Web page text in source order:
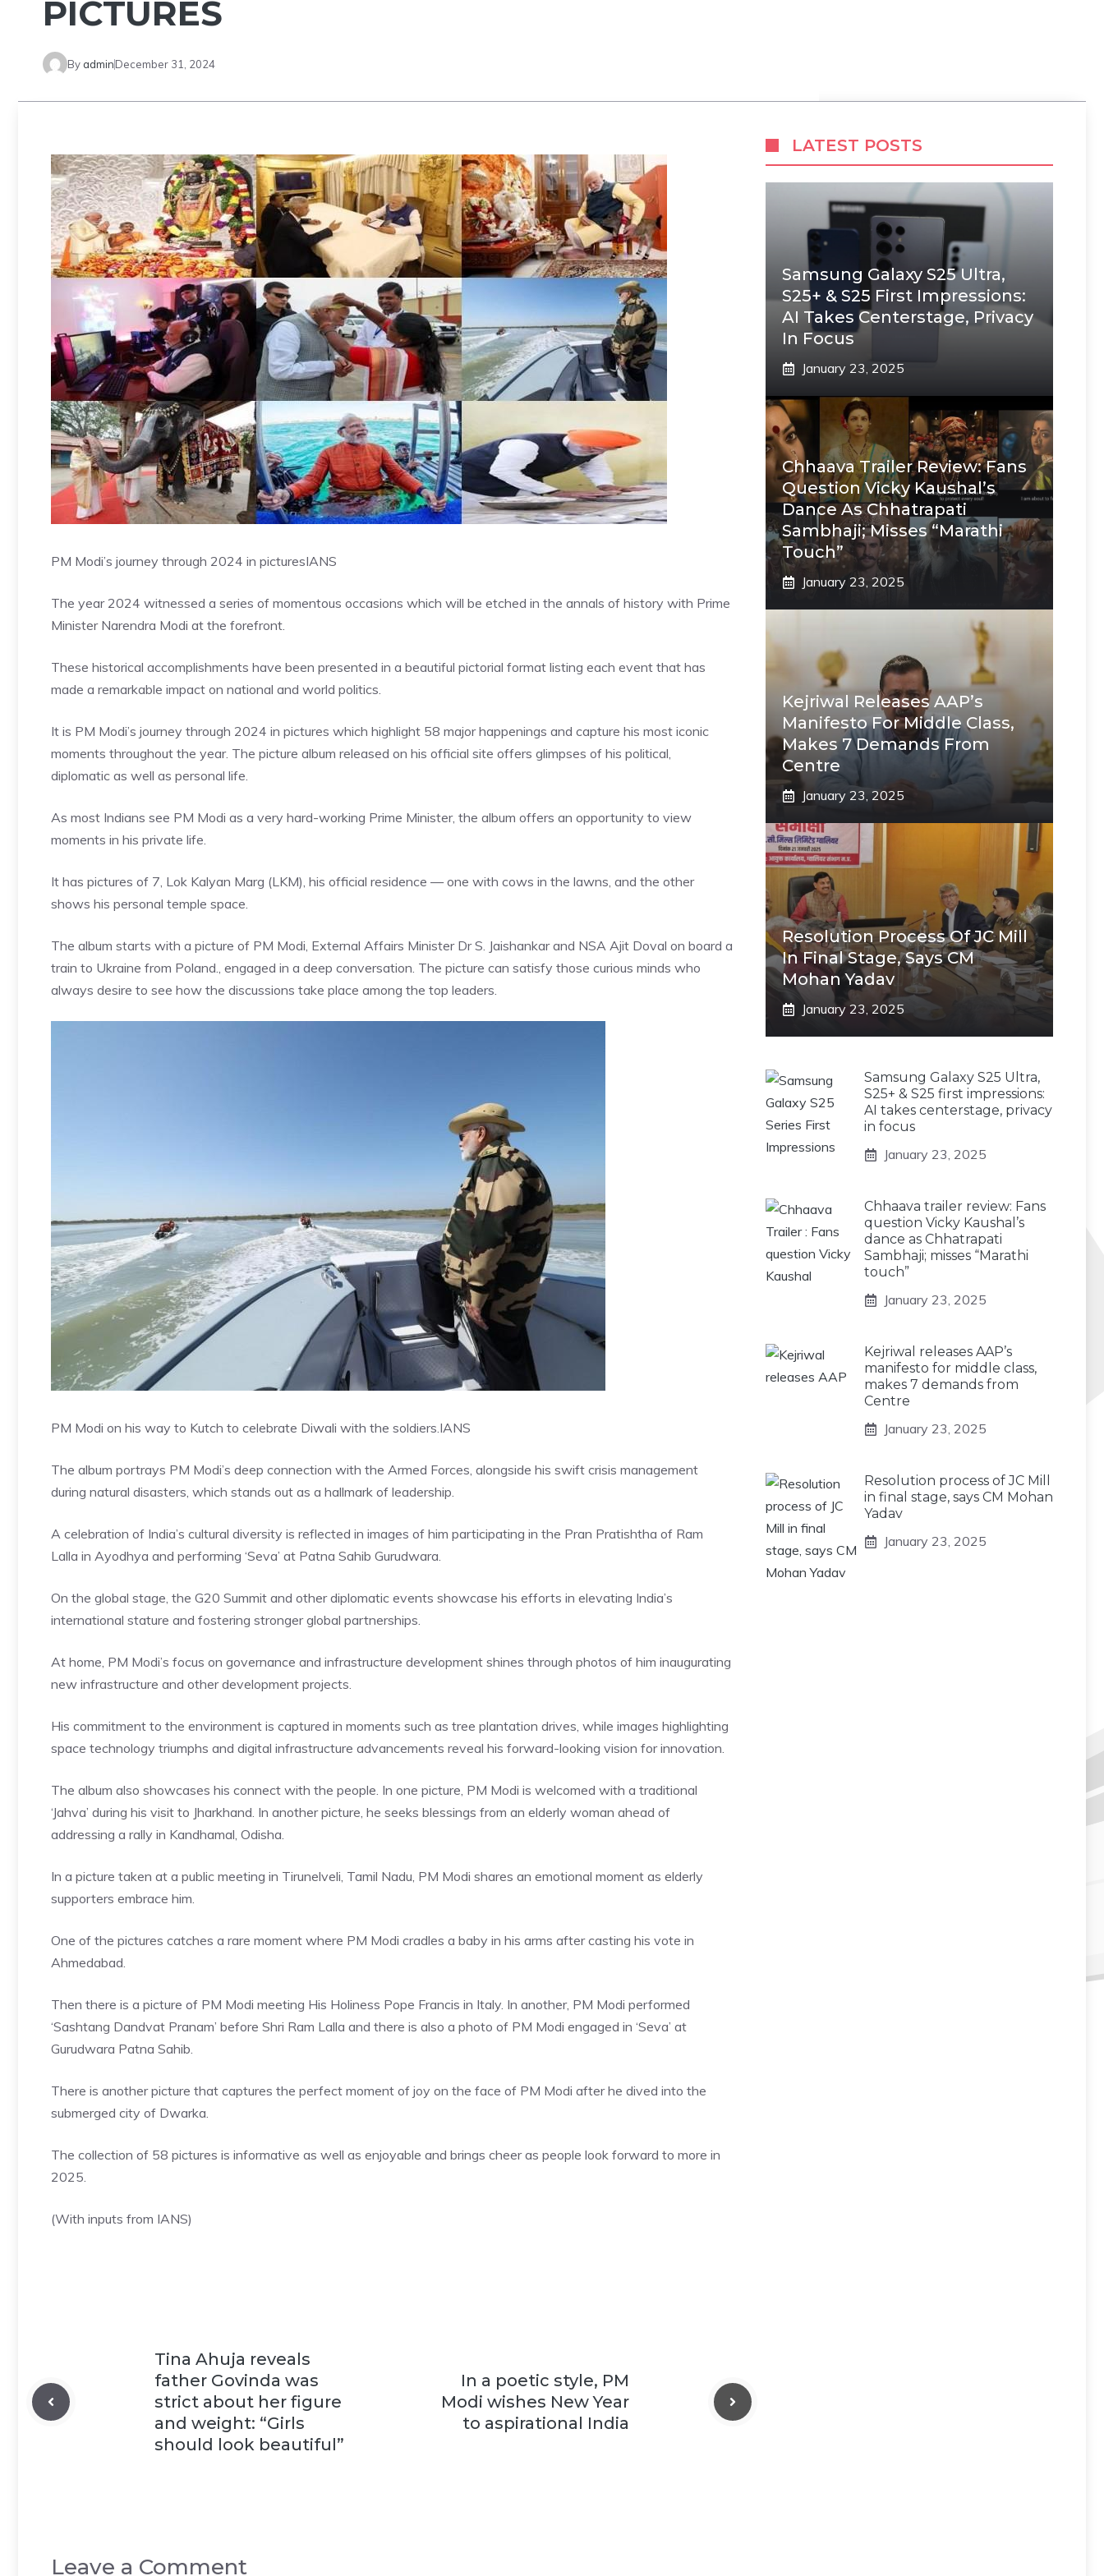
PICTURES
By adminDecember 31, 2024
PM Modi’s journey through 2024 in picturesIANS
The year 2024 witnessed a series of momentous occasions which will be etched in the annals of history with Prime
Minister Narendra Modi at the forefront.
These historical accomplishments have been presented in a beautiful pictorial format listing each event that has
made a remarkable impact on national and world politics.
It is PM Modi’s journey through 2024 in pictures which highlight 58 major happenings and capture his most iconic
moments throughout the year. The picture album released on his official site offers glimpses of his political,
diplomatic as well as personal life.
As most Indians see PM Modi as a very hard-working Prime Minister, the album offers an opportunity to view
moments in his private life.
It has pictures of 7, Lok Kalyan Marg (LKM), his official residence — one with cows in the lawns, and the other
shows his personal temple space.
The album starts with a picture of PM Modi, External Affairs Minister Dr S. Jaishankar and NSA Ajit Doval on board a
train to Ukraine from Poland., engaged in a deep conversation. The picture can satisfy those curious minds who
always desire to see how the discussions take place among the top leaders.
PM Modi on his way to Kutch to celebrate Diwali with the soldiers.IANS
The album portrays PM Modi’s deep connection with the Armed Forces, alongside his swift crisis management
during natural disasters, which stands out as a hallmark of leadership.
A celebration of India’s cultural diversity is reflected in images of him participating in the Pran Pratishtha of Ram
Lalla in Ayodhya and performing ‘Seva’ at Patna Sahib Gurudwara.
On the global stage, the G20 Summit and other diplomatic events showcase his efforts in elevating India’s
international stature and fostering stronger global partnerships.
At home, PM Modi’s focus on governance and infrastructure development shines through photos of him inaugurating
new infrastructure and other development projects.
His commitment to the environment is captured in moments such as tree plantation drives, while images highlighting
space technology triumphs and digital infrastructure advancements reveal his forward-looking vision for innovation.
The album also showcases his connect with the people. In one picture, PM Modi is welcomed with a traditional
‘Jahva’ during his visit to Jharkhand. In another picture, he seeks blessings from an elderly woman ahead of
addressing a rally in Kandhamal, Odisha.
In a picture taken at a public meeting in Tirunelveli, Tamil Nadu, PM Modi shares an emotional moment as elderly
supporters embrace him.
One of the pictures catches a rare moment where PM Modi cradles a baby in his arms after casting his vote in
Ahmedabad.
Then there is a picture of PM Modi meeting His Holiness Pope Francis in Italy. In another, PM Modi performed
‘Sashtang Dandvat Pranam’ before Shri Ram Lalla and there is also a photo of PM Modi engaged in ‘Seva’ at
Gurudwara Patna Sahib.
There is another picture that captures the perfect moment of joy on the face of PM Modi after he dived into the
submerged city of Dwarka.
The collection of 58 pictures is informative as well as enjoyable and brings cheer as people look forward to more in
2025.
(With inputs from IANS)
Tina Ahuja reveals
father Govinda was
strict about her figure
and weight: “Girls
should look beautiful”
In a poetic style, PM
Modi wishes New Year
to aspirational India
Leave a Comment
LATEST POSTS
Samsung Galaxy S25 Ultra,
S25+ & S25 First Impressions:
AI Takes Centerstage, Privacy
In Focus
January 23, 2025
Chhaava Trailer Review: Fans
Question Vicky Kaushal’s
Dance As Chhatrapati
Sambhaji; Misses “Marathi
Touch”
January 23, 2025
Kejriwal Releases AAP’s
Manifesto For Middle Class,
Makes 7 Demands From
Centre
January 23, 2025
Resolution Process Of JC Mill
In Final Stage, Says CM
Mohan Yadav
January 23, 2025
Samsung Galaxy S25 Ultra,
S25+ & S25 first impressions:
AI takes centerstage, privacy
in focus
January 23, 2025
Chhaava trailer review: Fans
question Vicky Kaushal’s
dance as Chhatrapati
Sambhaji; misses “Marathi
touch”
January 23, 2025
Kejriwal releases AAP’s
manifesto for middle class,
makes 7 demands from
Centre
January 23, 2025
Resolution process of JC Mill
in final stage, says CM Mohan
Yadav
January 23, 2025